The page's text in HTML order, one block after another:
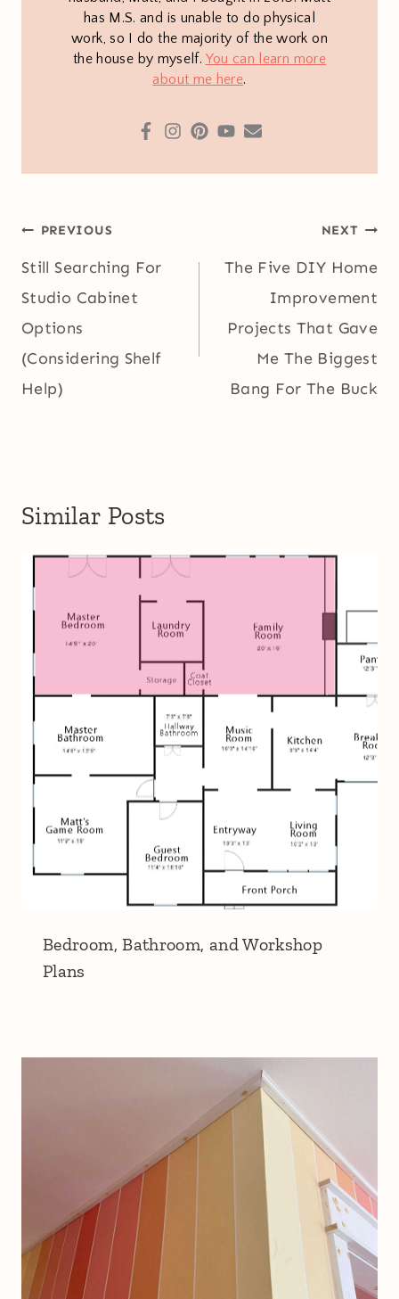
has M.S. and is unable to do physical
work, so I do the majority of the work on
the house by myself. You can learn more
about me here.
Post
navigation
PREVIOUS
Still Searching For
Studio Cabinet
Options
(Considering Shelf
Help)
NEXT
The Five DIY Home
Improvement
Projects That Gave
Me The Biggest
Bang For The Buck
Similar Posts
Bedroom, Bathroom, and Workshop
Plans